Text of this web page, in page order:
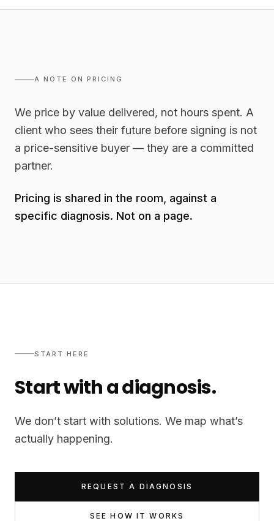
A NOTE ON PRICING
We price by value delivered, not hours spent. A
client who sees their future before signing is not
a price-sensitive buyer — they are a committed
partner.
Pricing is shared in the room, against a
specific diagnosis. Not on a page.
START HERE
Start with a diagnosis.
We don’t start with solutions. We map what’s
actually happening.
REQUEST A DIAGNOSIS
SEE HOW IT WORKS